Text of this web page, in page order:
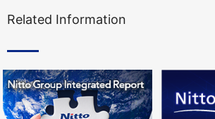
Related Information